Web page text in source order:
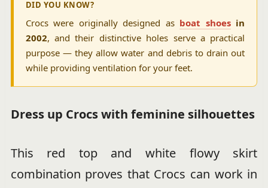
DID YOU KNOW?
Crocs were originally designed as boat shoesin
2002, and their distinctive holes serve a practical
purpose — they allow water and debris to drain out
while providing ventilation for your feet.
Dress up Crocs with feminine silhouettes
This red top and white flowy skirt
combination proves that Crocs can work in